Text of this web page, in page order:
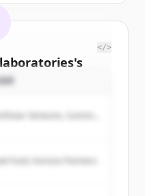
's
all
.
</>
家
Ventures, Summit
Fund, Horizon Partners